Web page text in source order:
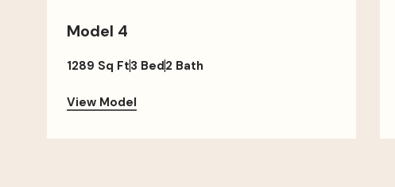
Model 4
1289 Sq Ft3 Bed2 Bath
View Model